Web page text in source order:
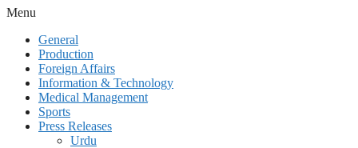
Menu
General
Production
Foreign Affairs
Information & Technology
Medical Management
Sports
Press Releases
Urdu